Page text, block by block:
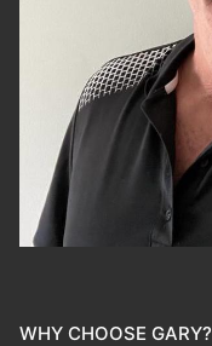
WHY CHOOSE GARY?